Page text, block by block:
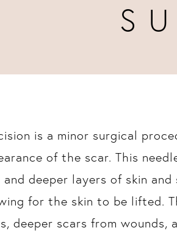
is a minor surgical
of the scar. This
and deeper layers of skin
for the skin to be lifted.
deeper scars from